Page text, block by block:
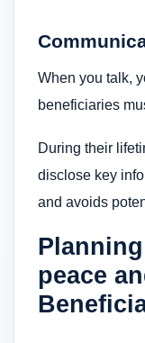
When you talk,
beneficiaries
During their
disclose key
and avoids
peace